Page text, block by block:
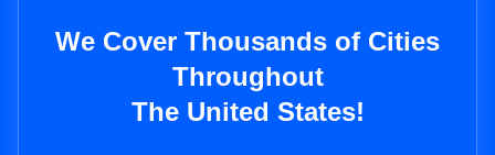
We Cover Thousands of Cities
Throughout
The United States!